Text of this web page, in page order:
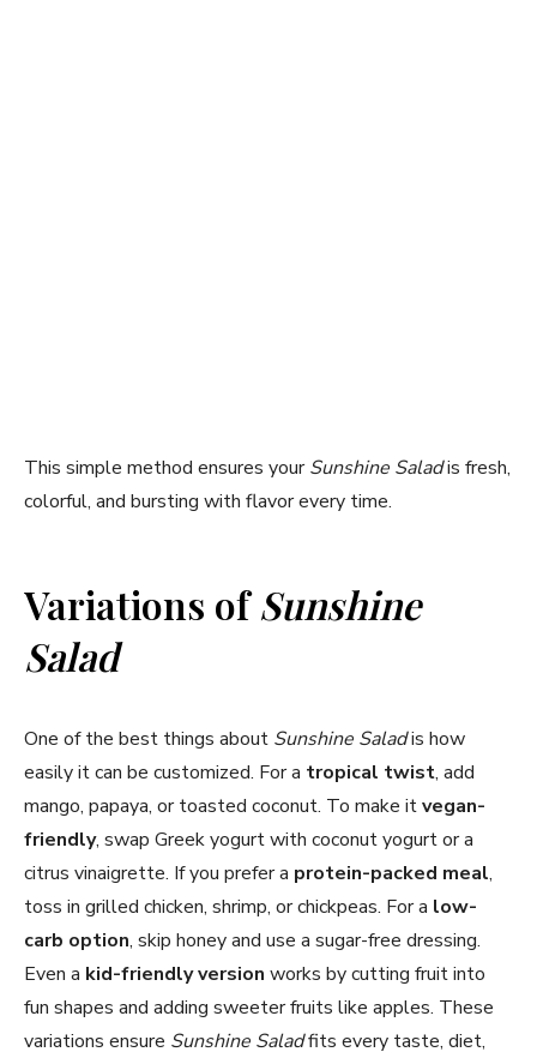
This simple method ensures yourSunshine Saladis fresh,
colorful, and bursting with flavor every time.
Variations ofSunshine
Salad
One of the best things about Sunshine Saladis how
easily it can be customized. For a tropical twist, add
mango, papaya, or toasted coconut. To make itvegan-
friendly, swap Greek yogurt with coconut yogurt or a
citrus vinaigrette. If you prefer a protein-packed meal,
toss in grilled chicken, shrimp, or chickpeas. For a low-
carb option, skip honey and use a sugar-free dressing.
Even a kid-friendly version works by cutting fruit into
fun shapes and adding sweeter fruits like apples. These
variations ensure Sunshine Saladfits every taste, diet,